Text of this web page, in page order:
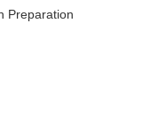
Preparation